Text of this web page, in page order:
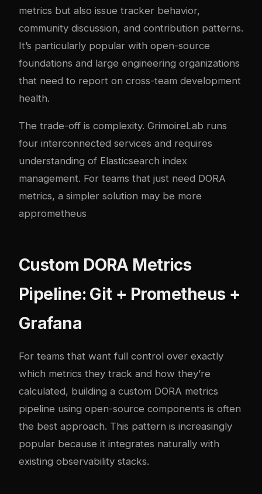
metrics but also issue tracker behavior,
community discussion, and contribution patterns.
It’s particularly popular with open-source
foundations and large engineering organizations
that need to report on cross-team development
health.
The trade-off is complexity. GrimoireLab runs
four interconnected services and requires
understanding of Elasticsearch index
management. For teams that just need DORA
metrics, a simpler solution may be more
apprometheus
Custom DORA Metrics
Pipeline: Git + Prometheus +
Grafana
For teams that want full control over exactly
which metrics they track and how they’re
calculated, building a custom DORA metrics
pipeline using open-source components is often
the best approach. This pattern is increasingly
popular because it integrates naturally with
existing observability stacks.